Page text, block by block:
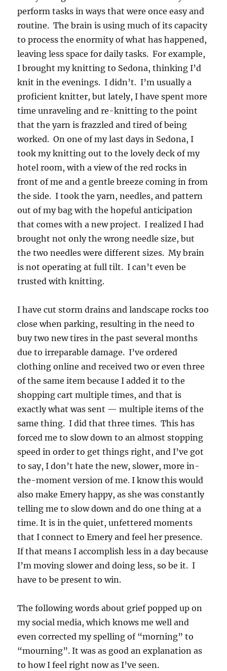
perform tasks in ways that were once easy and
routine. The brain is using much of its capacity
to process the enormity of what has happened,
leaving less space for daily tasks. For example,
I brought my knitting to Sedona, thinking I’d
knit in the evenings. I didn’t. I’m usually a
proficient knitter, but lately, I have spent more
time unraveling and re-knitting to the point
that the yarn is frazzled and tired of being
worked. On one of my last days in Sedona, I
took my knitting out to the lovely deck of my
hotel room, with a view of the red rocks in
front of me and a gentle breeze coming in from
the side. I took the yarn, needles, and pattern
out of my bag with the hopeful anticipation
that comes with a new project. I realized I had
brought not only the wrong needle size, but
the two needles were different sizes. My brain
is not operating at full tilt. I can’t even be
trusted with knitting.
I have cut storm drains and landscape rocks too
close when parking, resulting in the need to
buy two new tires in the past several months
due to irreparable damage. I’ve ordered
clothing online and received two or even three
of the same item because I added it to the
shopping cart multiple times, and that is
exactly what was sent — multiple items of the
same thing. I did that three times. This has
forced me to slow down to an almost stopping
speed in order to get things right, and I’ve got
to say, I don’t hate the new, slower, more in-
the-moment version of me. I know this would
also make Emery happy, as she was constantly
telling me to slow down and do one thing at a
time. It is in the quiet, unfettered moments
that I connect to Emery and feel her presence.
If that means I accomplish less in a day because
I’m moving slower and doing less, so be it. I
have to be present to win.
The following words about grief popped up on
my social media, which knows me well and
even corrected my spelling of “morning” to
“mourning”. It was as good an explanation as
to how I feel right now as I’ve seen.